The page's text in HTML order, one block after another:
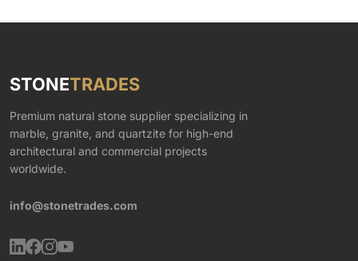
STONETRADES
Premium natural stone supplier specializing in
marble, granite, and quartzite for high-end
architectural and commercial projects
worldwide.
info@stonetrades.com